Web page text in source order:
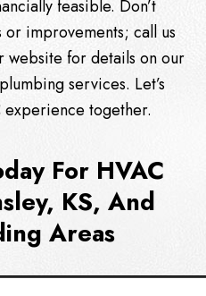
feasible. Don’t
or improvements; call us
website for details on our
services. Let’s
together.
For HVAC
KS, And
Areas